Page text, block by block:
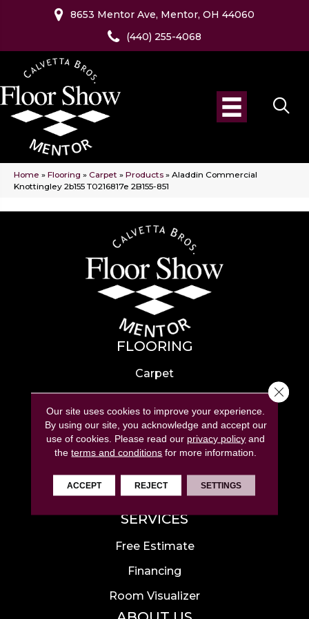
8653 Mentor Ave, Mentor, OH 44060
(440) 255-4068
Home » Flooring » Carpet » Products » Aladdin Commercial
Knottingley 2b155 T0216817e 2B155-851
FLOORING
Carpet
Hardwood
Laminate
Tile
Luxury Vinyl
Area Rugs
SERVICES
Free Estimate
Financing
Room Visualizer
Our site uses cookies to improve your experience.
By using our site, you acknowledge and accept our
use of cookies. Please read our privacy policy and
theterms and conditions for more information.
ACCEPT REJECT SETTINGS
Close